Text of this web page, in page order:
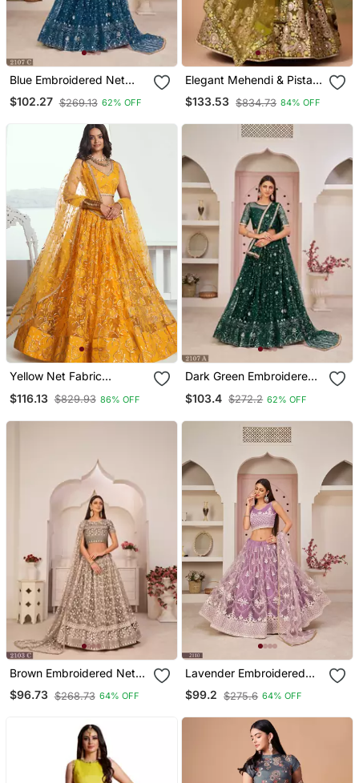
Blue Embroidered Net
Semi Stitched Lehenga
$102.27 $269.13 62% OFF
Elegant Mehendi & Pista
Net Thread Zari & Sequins
Embroidery With Mirror
Lehenga Choli With
$133.53 $834.73 84% OFF
Yellow Net Fabric
And Thread Embroidery
$116.13 $829.93 86% OFF
Dark Green Embroidered
Lehenga
$103.4 $272.2 62% OFF
Brown Embroidered Net
Semi Stitched Lehenga
$96.73 $268.73 64% OFF
Lavender Embroidered
Net Semi Stitched
Lehenga
$99.2 $275.6 64% OFF